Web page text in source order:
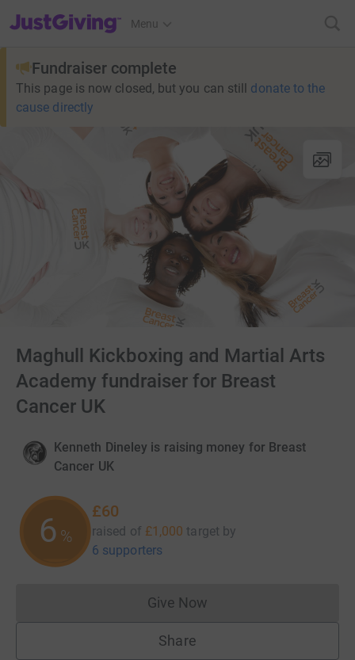
JustGiving’s homepage
Menu
Fundraiser complete
This page is now closed, but you can still donate to the
cause directly
Maghull Kickboxing and Martial Arts
Academy fundraiser for Breast
Cancer UK
Kenneth Dineley is raising money for Breast
Cancer UK
6 %
£60
raised of £1,000 target by
6 supporters
Give NowDonations cannot currently
Share